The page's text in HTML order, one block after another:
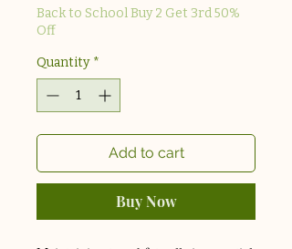
Back to School Buy 2 Get 3rd 50%
Off
Quantity *
Add to cart
Buy Now